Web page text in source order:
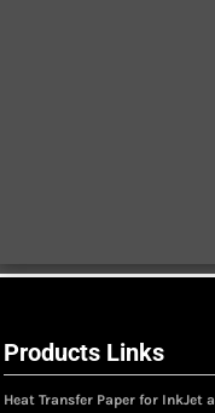
Products Links
Heat Transfer Paper for InkJet